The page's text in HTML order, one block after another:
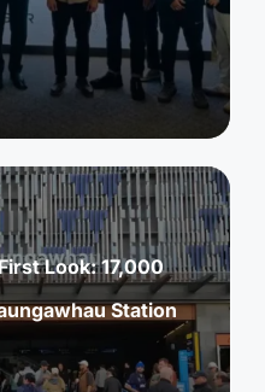
Look: 17,000
Station